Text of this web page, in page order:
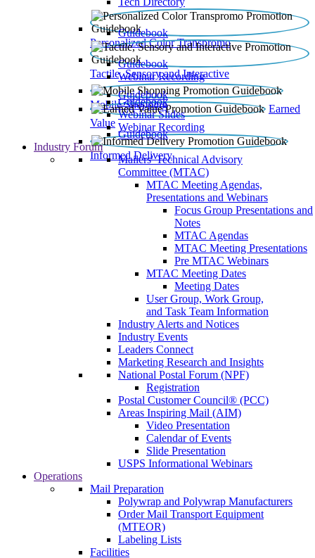
Personalized Color Transpromo
Guidebook
Tactile, Sensory and Interactive
Guidebook
Webinar Recording
Mobile Shopping
Guidebook
Earned
Value
Guidebook
Webinar Slides
Webinar Recording
Informed Delivery
Guidebook
Industry Forum
Mailers' Technical Advisory
Committee (MTAC)
MTAC Meeting Agendas,
Presentations and Webinars
Focus Group Presentations and
Notes
MTAC Agendas
MTAC Meeting Presentations
Pre MTAC Webinars
MTAC Meeting Dates
Meeting Dates
User Group, Work Group,
and Task Team Information
Industry Alerts and Notices
Industry Events
Leaders Connect
Marketing Research and Insights
National Postal Forum (NPF)
Registration
Postal Customer Council® (PCC)
Areas Inspiring Mail (AIM)
Video Presentation
Calendar of Events
Slide Presentation
USPS Informational Webinars
Operations
Mail Preparation
Polywrap and Polywrap Manufacturers
Order Mail Transport Equipment
(MTEOR)
Labeling Lists
Facilities